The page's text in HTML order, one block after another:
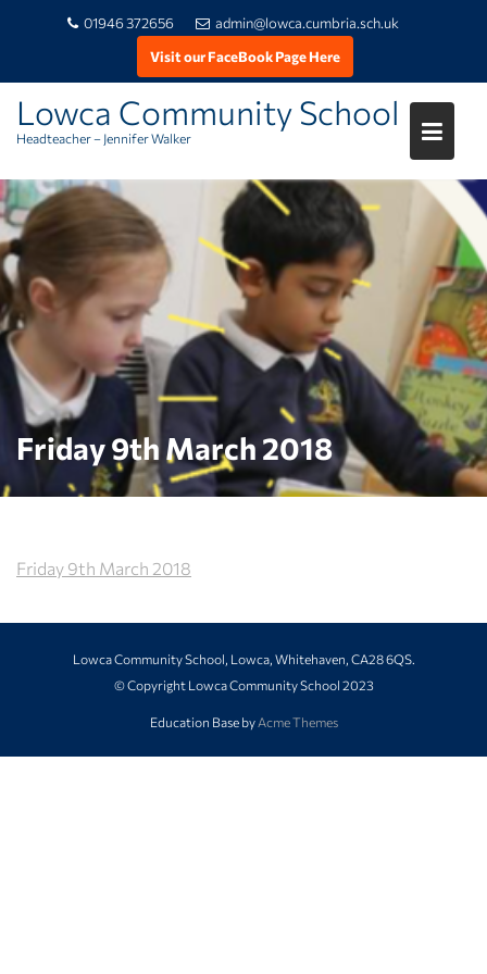
Skip
to
content
01946 372656
admin@lowca.cumbria.sch.uk
Visit our FaceBook Page Here
Lowca Community School
Headteacher – Jennifer Walker
Friday 9th March 2018
Friday 9th March 2018
Lowca Community School, Lowca, Whitehaven, CA28 6QS.
© Copyright Lowca Community School 2023
Education Base by Acme Themes